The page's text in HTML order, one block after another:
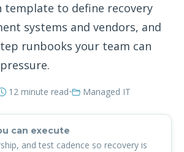
to define recovery
systems and vendors, and
runbooks your team can
12 minute read• Managed IT
can execute
and test cadence so recovery is